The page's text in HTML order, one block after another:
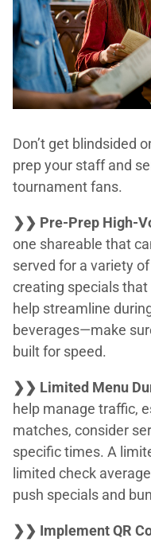
Don’t get blindsided
prep your staff and
tournament fans.
❯❯ Pre-Prep High-
one shareable that
served for a variety
creating specials
help streamline
beverages—make
built for speed.
❯❯ Limited Menu
help manage traffic,
matches, consider
specific times. A
limited check
push specials and
❯❯ Implement QR